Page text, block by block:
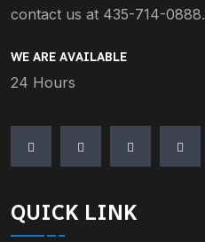
contact us at 435-714-0888.
WE ARE AVAILABLE
24 Hours
QUICK LINK